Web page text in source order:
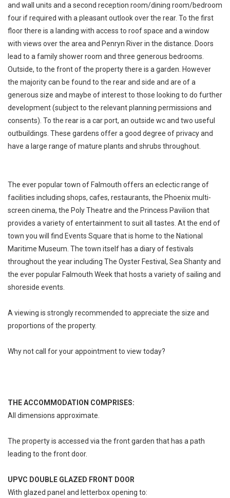
and wall units and a second reception room/dining room/bedroom
four if required with a pleasant outlook over the rear. To the first
floor there is a landing with access to roof space and a window
with views over the area and Penryn River in the distance. Doors
lead to a family shower room and three generous bedrooms.
Outside, to the front of the property there is a garden. However
the majority can be found to the rear and side and are of a
generous size and maybe of interest to those looking to do further
development (subject to the relevant planning permissions and
consents). To the rear is a car port, an outside wc and two useful
outbuildings. These gardens offer a good degree of privacy and
have a large range of mature plants and shrubs throughout.
The ever popular town of Falmouth offers an eclectic range of
facilities including shops, cafes, restaurants, the Phoenix multi-
screen cinema, the Poly Theatre and the Princess Pavilion that
provides a variety of entertainment to suit all tastes. At the end of
town you will find Events Square that is home to the National
Maritime Museum. The town itself has a diary of festivals
throughout the year including The Oyster Festival, Sea Shanty and
the ever popular Falmouth Week that hosts a variety of sailing and
shoreside events.
A viewing is strongly recommended to appreciate the size and
proportions of the property.
Why not call for your appointment to view today?
THE ACCOMMODATION COMPRISES:
All dimensions approximate.
The property is accessed via the front garden that has a path
leading to the front door.
UPVC DOUBLE GLAZED FRONT DOOR
With glazed panel and letterbox opening to: